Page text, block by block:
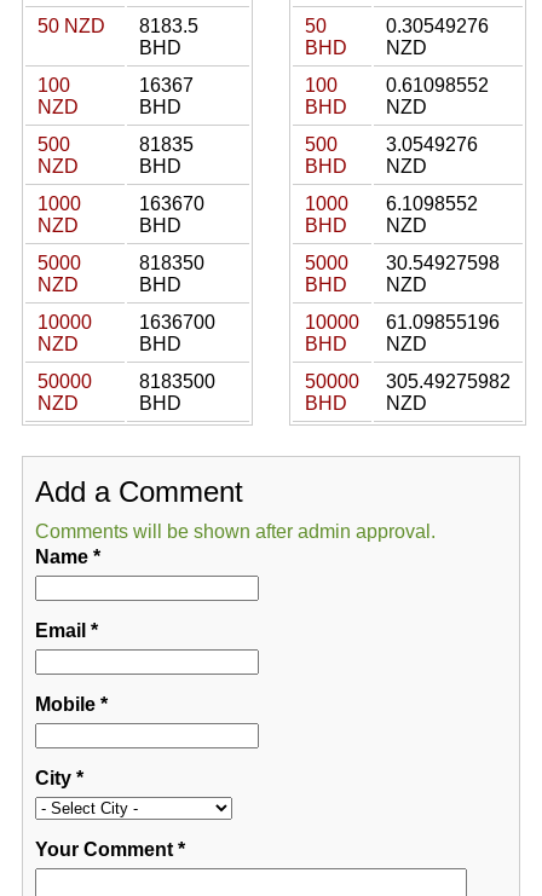
50 NZD
8183.5
BHD
100
NZD
16367
BHD
500
NZD
81835
BHD
1000
NZD
163670
BHD
5000
NZD
818350
BHD
10000
NZD
1636700
BHD
50000
NZD
8183500
BHD
50
BHD
0.30549276
NZD
100
BHD
0.61098552
NZD
500
BHD
3.0549276
NZD
1000
BHD
6.1098552
NZD
5000
BHD
30.54927598
NZD
10000
BHD
61.09855196
NZD
50000
BHD
305.49275982
NZD
Add a Comment
Comments will be shown after admin approval.
Name*
Email *
Mobile*
City*
Your Comment*